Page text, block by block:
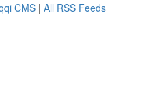
CMS | All RSS Feeds